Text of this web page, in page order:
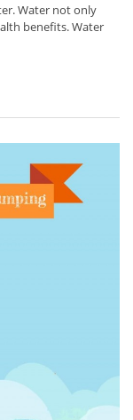
Water not only
benefits. Water